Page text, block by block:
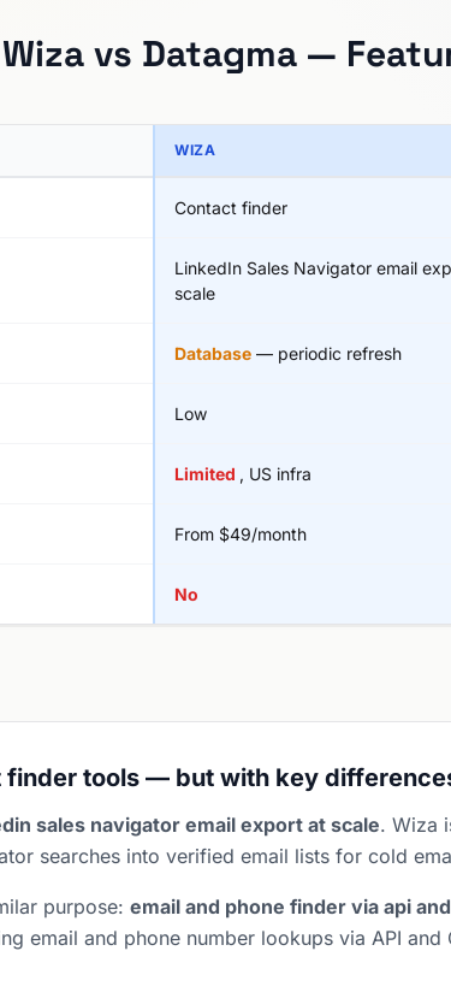
Wiza vs Datagma —
WIZA
Contact finder
LinkedIn Sales Navigator email
scale
Database — periodic refresh
Low
Limited , US infra
From $49/month
No
finder tools — but with key
sales navigator email export at scale. Wiza
searches into verified email lists for cold
purpose: email and phone finder via api
email and phone number lookups via API and